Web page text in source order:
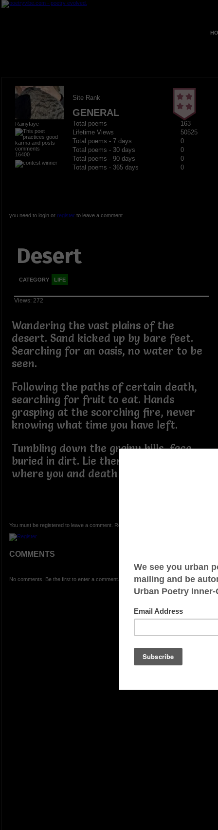
Rainyfaye
16400
Site Rank
GENERAL
Total poems
163
Lifetime Views
50525
Total poems - 7 days
0
Total poems - 30 days
0
Total poems - 90 days
0
Total poems - 365 days
0
you need to login or registerto leave a comment
Desert
CATEGORY LIFE
Views: 272
Wandering the vast plains of the
desert. Sand kicked up by bare feet.
Searching for an oasis, no water to be
seen.
Following the paths of certain death,
searching for fruit to eat. Hands
grasping at the scorching fire, never
knowing what time you have left.
Tumbling down the grainy hills, face
buried in dirt. Lie there, sleep, for it is
where you and death will meet.
You must be registered to leave a comment. Registration is FREE.
COMMENTS
No comments. Be the first to enter a comment.